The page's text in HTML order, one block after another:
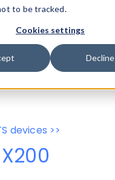
to be tracked.
Cookies settings
Decline
Data Explorer
User-Agent Tester
devices >>